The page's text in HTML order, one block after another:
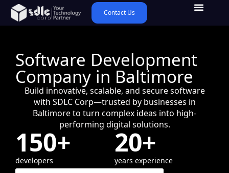
Contact Us
Software Development
Company in Baltimore
Build innovative, scalable, and secure software
with SDLC Corp—trusted by businesses in
Baltimore to turn complex ideas into high-
performing digital solutions.
150+
developers
20+
years experience